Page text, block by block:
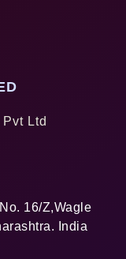
Ltd
16/Z,Wagle
India